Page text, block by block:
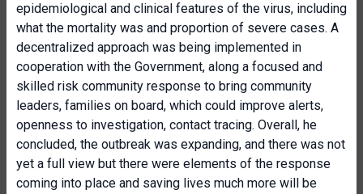
epidemiological and clinical features of the virus, including
what the mortality was and proportion of severe cases. A
decentralized approach was being implemented in
cooperation with the Government, along a focused and
skilled risk community response to bring community
leaders, families on board, which could improve alerts,
openness to investigation, contact tracing. Overall, he
concluded, the outbreak was expanding, and there was not
yet a full view but there were elements of the response
coming into place and saving lives much more will be